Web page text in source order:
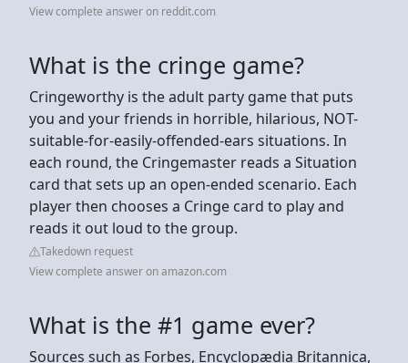
View complete answer on reddit.com
What is the cringe game?
Cringeworthy is the adult party game that puts
you and your friends in horrible, hilarious, NOT-
suitable-for-easily-offended-ears situations. In
each round, the Cringemaster reads a Situation
card that sets up an open-ended scenario. Each
player then chooses a Cringe card to play and
reads it out loud to the group.
Takedown request
View complete answer on amazon.com
What is the #1 game ever?
Sources such as Forbes, Encyclopædia Britannica,